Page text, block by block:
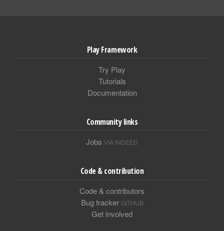
Play Framework
Try Play
Tutorials
Documentation
Community links
Jobs VIA INDEED
Code & contribution
Code & contributors
Bug tracker GITHUB
Get involved